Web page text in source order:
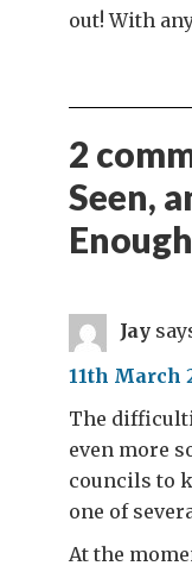
out! With
2
Seen,
Enough
Jay
11th March
The
even more
councils to
one of
At the